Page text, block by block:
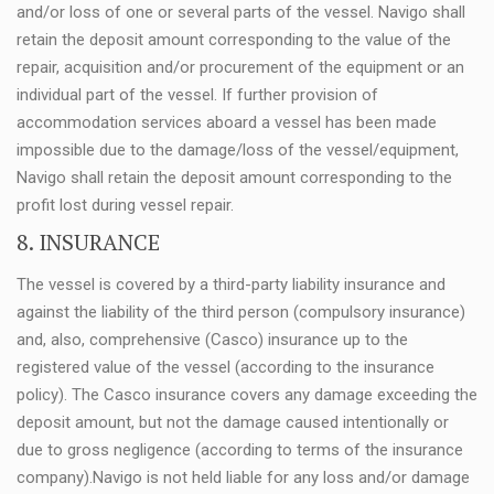
and/or loss of one or several parts of the vessel. Navigo shall
retain the deposit amount corresponding to the value of the
repair, acquisition and/or procurement of the equipment or an
individual part of the vessel. If further provision of
accommodation services aboard a vessel has been made
impossible due to the damage/loss of the vessel/equipment,
Navigo shall retain the deposit amount corresponding to the
profit lost during vessel repair.
8. INSURANCE
The vessel is covered by a third-party liability insurance and
against the liability of the third person (compulsory insurance)
and, also, comprehensive (Casco) insurance up to the
registered value of the vessel (according to the insurance
policy). The Casco insurance covers any damage exceeding the
deposit amount, but not the damage caused intentionally or
due to gross negligence (according to terms of the insurance
company).Navigo is not held liable for any loss and/or damage